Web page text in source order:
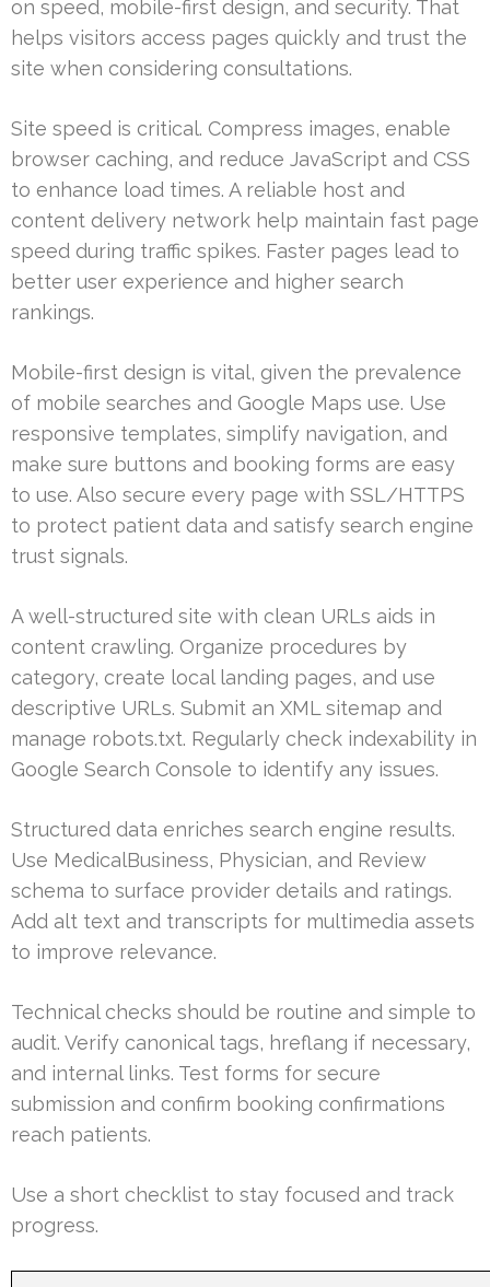
on speed, mobile-first design, and security. That
helps visitors access pages quickly and trust the
site when considering consultations.
Site speed is critical. Compress images, enable
browser caching, and reduce JavaScript and CSS
to enhance load times. A reliable host and
content delivery network help maintain fast page
speed during traffic spikes. Faster pages lead to
better user experience and higher search
rankings.
Mobile-first design is vital, given the prevalence
of mobile searches and Google Maps use. Use
responsive templates, simplify navigation, and
make sure buttons and booking forms are easy
to use. Also secure every page with SSL/HTTPS
to protect patient data and satisfy search engine
trust signals.
A well-structured site with clean URLs aids in
content crawling. Organize procedures by
category, create local landing pages, and use
descriptive URLs. Submit an XML sitemap and
manage robots.txt. Regularly check indexability in
Google Search Console to identify any issues.
Structured data enriches search engine results.
Use MedicalBusiness, Physician, and Review
schema to surface provider details and ratings.
Add alt text and transcripts for multimedia assets
to improve relevance.
Technical checks should be routine and simple to
audit. Verify canonical tags, hreflang if necessary,
and internal links. Test forms for secure
submission and confirm booking confirmations
reach patients.
Use a short checklist to stay focused and track
progress.